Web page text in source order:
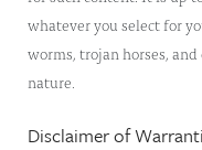
whatever you select for
worms, trojan horses,
nature.
Disclaimer of